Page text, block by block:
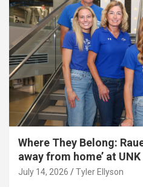
Where They Belong:
away from home’ at UNK
July 14, 2026 Tyler Ellyson